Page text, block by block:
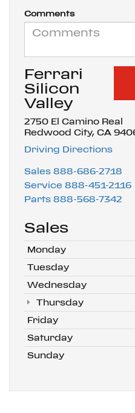
Comments
Ferrari
Silicon
Valley
2750 El Camino Real
Redwood City, CA
Driving Directions
Sales 888-686-2718
Service 888-451-2116
Parts 888-568-7342
Sales
Monday
Tuesday
Wednesday
Thursday
Friday
Saturday
Sunday